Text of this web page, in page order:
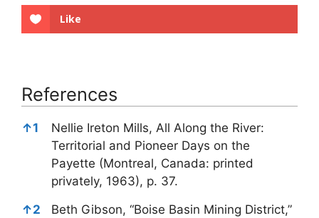
Like
References
References
↑1
Nellie Ireton Mills, All Along the River:
Territorial and Pioneer Days on the
Payette (Montreal, Canada: printed
privately, 1963), p. 37.
↑2
Beth Gibson, “Boise Basin Mining District,”